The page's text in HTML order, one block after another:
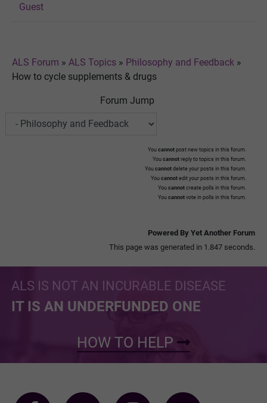
Guest
ALS Forum » ALS Topics » Philosophy and Feedback »
How to cycle supplements & drugs
Forum Jump
You cannot post new topics in this forum.
You cannot reply to topics in this forum.
You cannot delete your posts in this forum.
You cannot edit your posts in this forum.
You cannot create polls in this forum.
You cannot vote in polls in this forum.
Powered By Yet Another Forum
This page was generated in 1.847 seconds.
ALS IS NOT AN INCURABLE DISEASE
IT IS AN UNDERFUNDED ONE
HOW TO HELP